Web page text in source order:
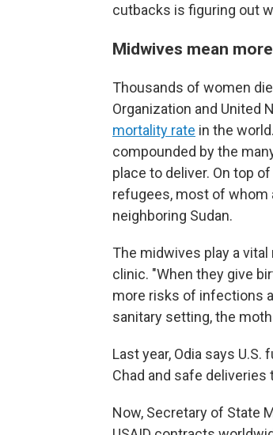
cutbacks is figuring out
Midwives mean
Thousands of women
Organization and United
mortality rate in the
compounded by the
place to deliver. On top
refugees, most of whom
neighboring Sudan.
The midwives play a
clinic. "When they give
more risks of infections
sanitary setting, the
Last year, Odia says
Chad and safe deliveries
Now, Secretary of State